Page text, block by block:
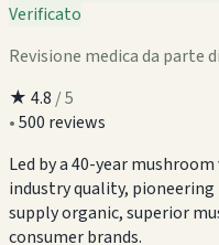
Verificato
Revisione medica da parte di
★ 4.8 / 5
•500 reviews
Led by a 40-year
industry quality,
supply organic, superior
consumer brands.